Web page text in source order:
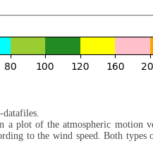
a plot of the atmospheric motion
to the wind speed. Both types